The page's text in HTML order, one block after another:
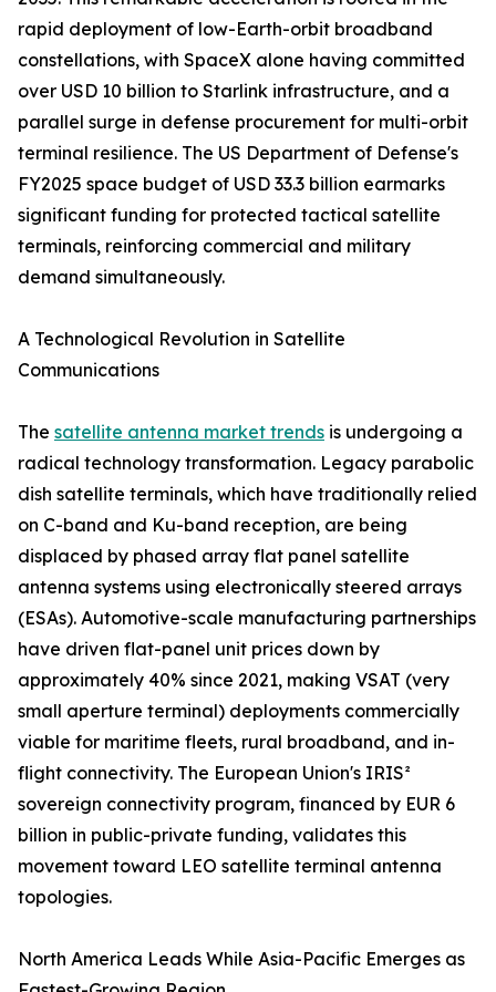
rapid deployment of low-Earth-orbit broadband
constellations, with SpaceX alone having committed
over USD 10 billion to Starlink infrastructure, and a
parallel surge in defense procurement for multi-orbit
terminal resilience. The US Department of Defense's
FY2025 space budget of USD 33.3 billion earmarks
significant funding for protected tactical satellite
terminals, reinforcing commercial and military
demand simultaneously.
A Technological Revolution in Satellite
Communications
The satellite antenna market trends is undergoing a
radical technology transformation. Legacy parabolic
dish satellite terminals, which have traditionally relied
on C-band and Ku-band reception, are being
displaced by phased array flat panel satellite
antenna systems using electronically steered arrays
(ESAs). Automotive-scale manufacturing partnerships
have driven flat-panel unit prices down by
approximately 40% since 2021, making VSAT (very
small aperture terminal) deployments commercially
viable for maritime fleets, rural broadband, and in-
flight connectivity. The European Union's IRIS²
sovereign connectivity program, financed by EUR 6
billion in public-private funding, validates this
movement toward LEO satellite terminal antenna
topologies.
North America Leads While Asia-Pacific Emerges as